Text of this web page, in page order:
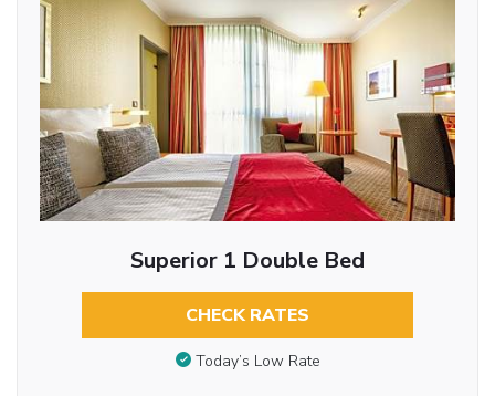
Superior 1 Double Bed
CHECK RATES
Today’s Low Rate